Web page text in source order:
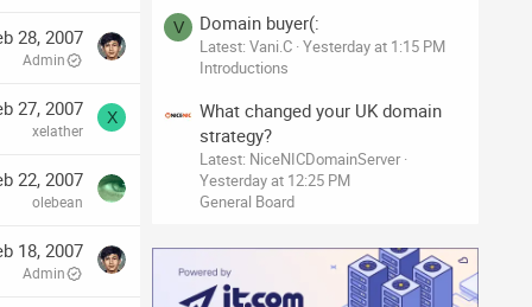
28, 2007
Admin
27, 2007
xelather
X
22, 2007
olebean
18, 2007
Admin
V Domain buyer(:
Latest: Vani.C Yesterday at 1:15 PM
Introductions
What changed your UK domain
strategy?
Latest: NiceNICDomainServer
Yesterday at 12:25 PM
General Board